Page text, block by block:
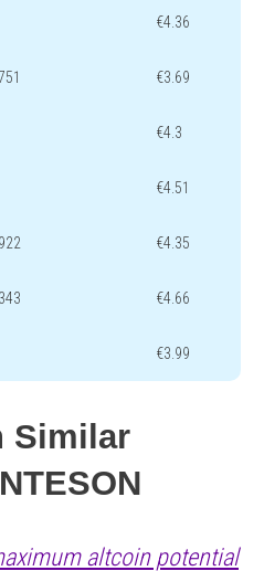
€4.36
€3.69
€4.3
€4.51
€4.35
€4.66
€3.99
Similar
altcoin potential